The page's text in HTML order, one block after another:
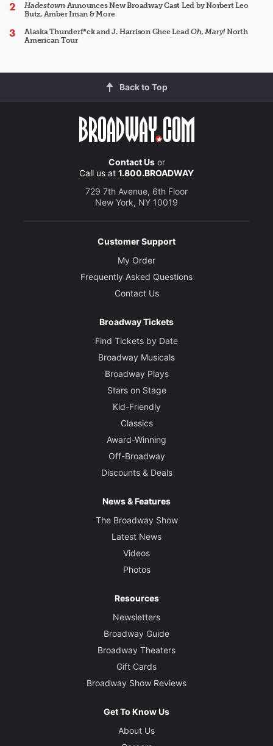
HadestownAnnounces New Broadway Cast Led by Norbert Leo
Butz, Amber Iman & More
Alaska Thunderf*ck and J. Harrison Ghee LeadOh, Mary!North
American Tour
Back to Top
Contact Usor
Call us at 1.800.BROADWAY
729 7th Avenue, 6th Floor
New York, NY 10019
Customer Support
My Order
Frequently Asked Questions
Contact Us
Broadway Tickets
Find Tickets by Date
Broadway Musicals
Broadway Plays
Stars on Stage
Kid-Friendly
Classics
Award-Winning
Off-Broadway
Discounts & Deals
News & Features
The Broadway Show
Latest News
Videos
Photos
Resources
Newsletters
Broadway Guide
Broadway Theaters
Gift Cards
Broadway Show Reviews
Get To Know Us
About Us